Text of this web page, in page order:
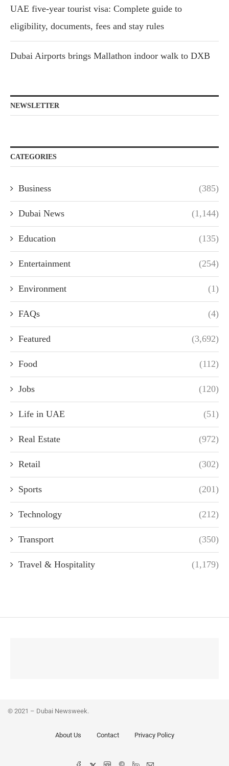
UAE five-year tourist visa: Complete guide to
eligibility, documents, fees and stay rules
Dubai Airports brings Mallathon indoor walk to DXB
NEWSLETTER
CATEGORIES
Business (385)
Dubai News (1,144)
Education (135)
Entertainment (254)
Environment (1)
FAQs (4)
Featured (3,692)
Food (112)
Jobs (120)
Life in UAE (51)
Real Estate (972)
Retail (302)
Sports (201)
Technology (212)
Transport (350)
Travel & Hospitality (1,179)
© 2021 – Dubai Newsweek.
About Us Contact Privacy Policy